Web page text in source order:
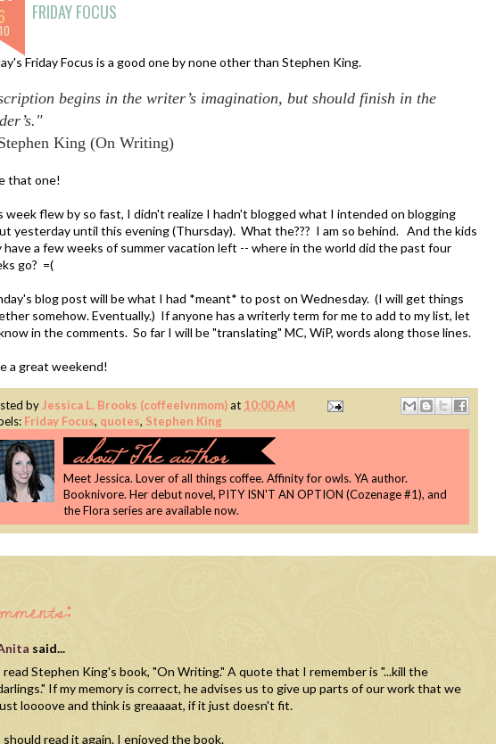
FRIDAY FOCUS
Friday Focus is a good one by none other than Stephen King.
begins in the writer’s imagination, but should finish in the
King (On Writing)
that one!
week flew by so fast, I didn't realize I hadn't blogged what I intended on blogging
yesterday until this evening (Thursday). What the??? I am so behind. And the kids
have a few weeks of summer vacation left -- where in the world did the past four
go? =(
blog post will be what I had *meant* to post on Wednesday. (I will get things
somehow. Eventually.) If anyone has a writerly term for me to add to my list, let
in the comments. So far I will be "translating" MC, WiP, words along those lines.
a great weekend!
by Jessica L. Brooks (coffeelvnmom)at 10:00 AM
Friday Focus, quotes, Stephen King
Meet Jessica. Lover of all things coffee. Affinity for owls. YA author.
Booknivore. Her debut novel, PITY ISN'T AN OPTION (Cozenage #1), and
the Flora series are available now.
said...
read Stephen King's book, "On Writing." A quote that I remember is "...kill the
If my memory is correct, he advises us to give up parts of our work that we
loooove and think is greaaaat, if it just doesn't fit.
should read it again. I enjoyed the book.